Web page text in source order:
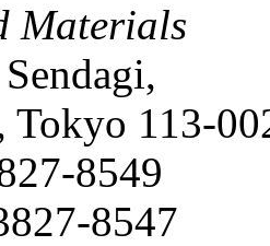
Materials
113-
8549
8547